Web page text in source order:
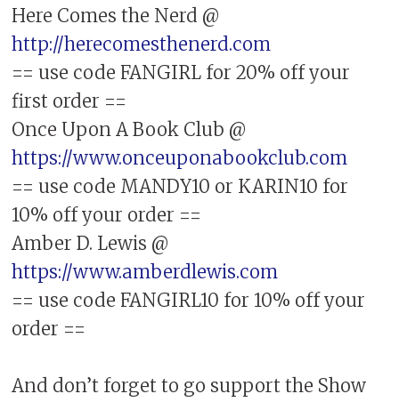
Here Comes the Nerd @
http://herecomesthenerd.com
== use code FANGIRL for 20% off your
first order ==
Once Upon A Book Club @
https://www.onceuponabookclub.com
== use code MANDY10 or KARIN10 for
10% off your order ==
Amber D. Lewis @
https://www.amberdlewis.com
== use code FANGIRL10 for 10% off your
order ==
And don’t forget to go support the Show